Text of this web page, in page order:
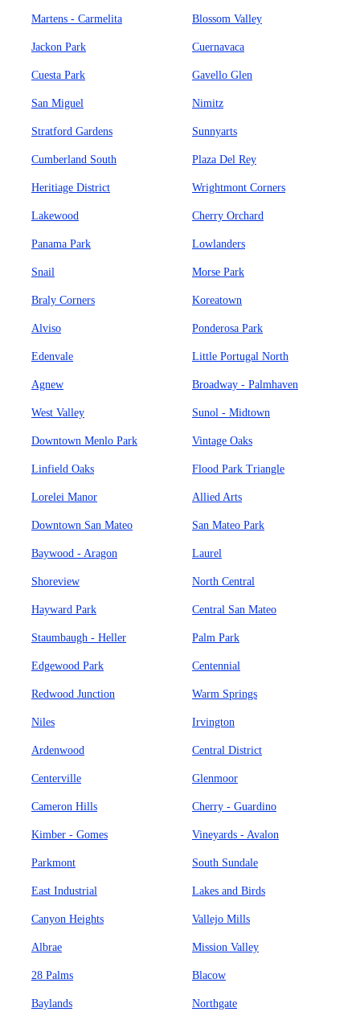
Martens - Carmelita Blossom Valley
Jackon Park Cuernavaca
Cuesta Park Gavello Glen
San Miguel Nimitz
Stratford Gardens Sunnyarts
Cumberland South Plaza Del Rey
Heritiage District Wrightmont Corners
Lakewood Cherry Orchard
Panama Park Lowlanders
Snail Morse Park
Braly Corners Koreatown
Alviso Ponderosa Park
Edenvale Little Portugal North
Agnew Broadway - Palmhaven
West Valley Sunol - Midtown
Downtown Menlo Park Vintage Oaks
Linfield Oaks Flood Park Triangle
Lorelei Manor Allied Arts
Downtown San Mateo San Mateo Park
Baywood - Aragon Laurel
Shoreview North Central
Hayward Park Central San Mateo
Staumbaugh - Heller Palm Park
Edgewood Park Centennial
Redwood Junction Warm Springs
Niles Irvington
Ardenwood Central District
Centerville Glenmoor
Cameron Hills Cherry - Guardino
Kimber - Gomes Vineyards - Avalon
Parkmont South Sundale
East Industrial Lakes and Birds
Canyon Heights Vallejo Mills
Albrae Mission Valley
28 Palms Blacow
Baylands Northgate